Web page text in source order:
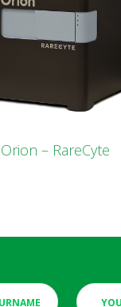
Orion – RareCyte